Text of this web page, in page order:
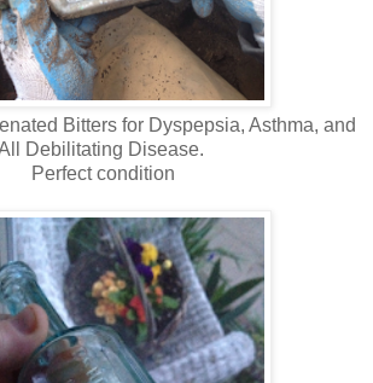
Bitters for Dyspepsia, Asthma, and
Debilitating Disease.
Perfect condition